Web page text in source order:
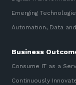
Collaboration
Automation,
Emerging
Automation, Data
Business
Consume IT as a
Continuously
Sign
SIGN UP